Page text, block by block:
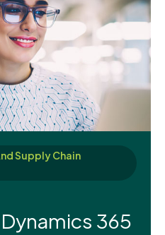
Supply Chain
365